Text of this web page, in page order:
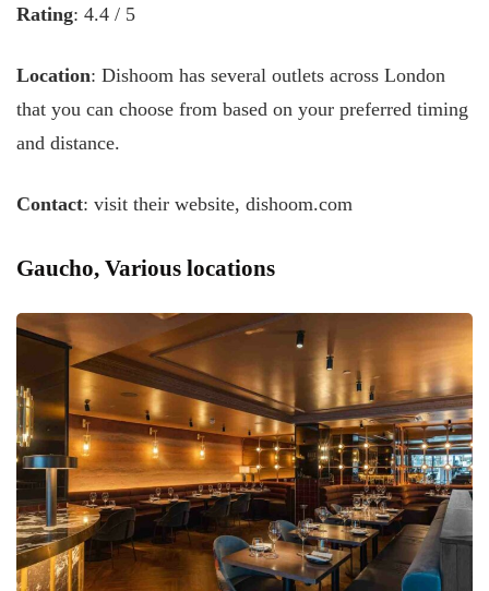
Rating: 4.4 / 5
Location: Dishoom has several outlets across London
that you can choose from based on your preferred timing
and distance.
Contact: visit their website, dishoom.com
Gaucho, Various locations